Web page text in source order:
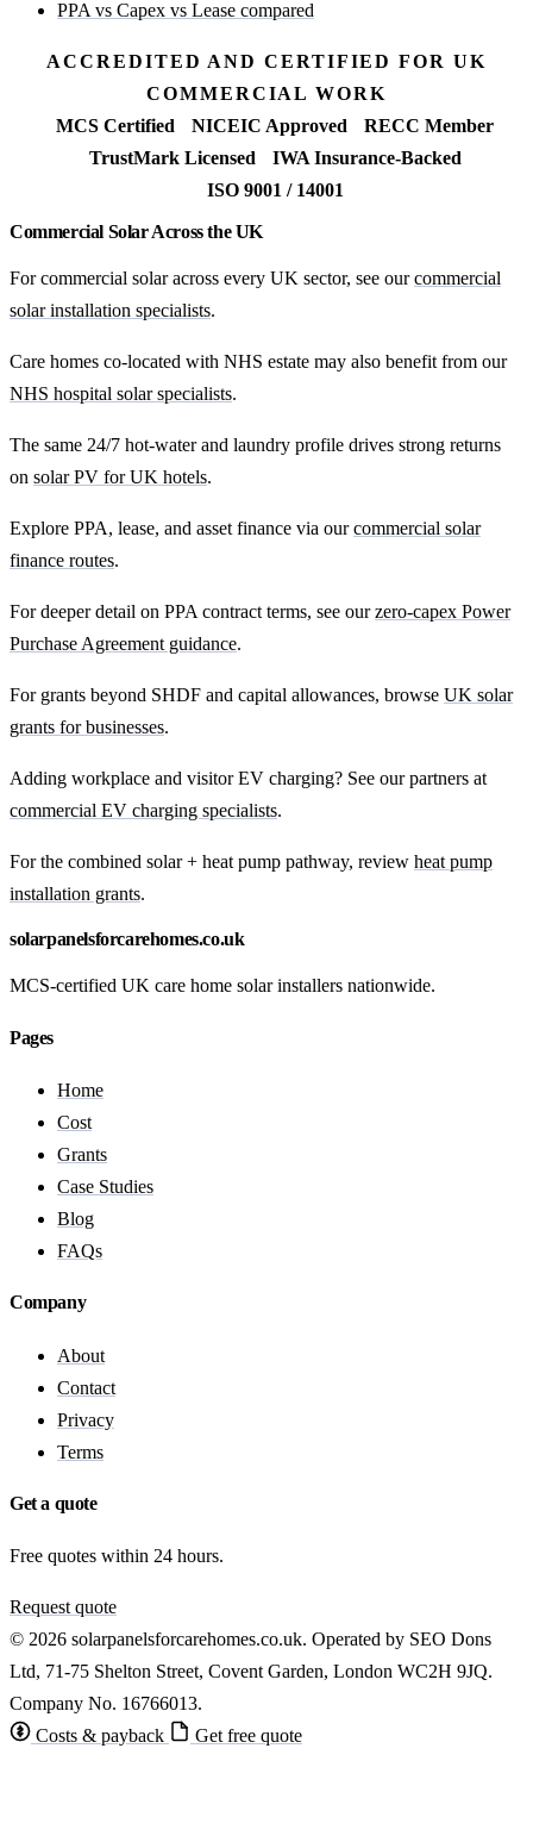
PPA vs Capex vs Lease compared
ACCREDITED AND CERTIFIED FOR UK
COMMERCIAL WORK
MCS Certified
NICEIC Approved
RECC Member
TrustMark Licensed
IWA Insurance-Backed
ISO 9001 / 14001
Commercial Solar Across the UK
For commercial solar across every UK sector, see ourcommercial
solar installation specialists.
Care homes co-located with NHS estate may also benefit from our
NHS hospital solar specialists.
The same 24/7 hot-water and laundry profile drives strong returns
on solar PV for UK hotels.
Explore PPA, lease, and asset finance via ourcommercial solar
finance routes.
For deeper detail on PPA contract terms, see ourzero-capex Power
Purchase Agreement guidance.
For grants beyond SHDF and capital allowances, browse UK solar
grants for businesses.
Adding workplace and visitor EV charging? See our partners at
commercial EV charging specialists.
For the combined solar + heat pump pathway, review heat pump
installation grants.
solarpanelsforcarehomes.co.uk
MCS-certified UK care home solar installers nationwide.
Pages
Home
Cost
Grants
Case Studies
Blog
FAQs
Company
About
Contact
Privacy
Terms
Get a quote
Free quotes within 24 hours.
Request quote
© 2026 solarpanelsforcarehomes.co.uk. Operated by SEO Dons
Ltd, 71-75 Shelton Street, Covent Garden, London WC2H 9JQ.
Company No. 16766013.
Costs & payback
Get free quote